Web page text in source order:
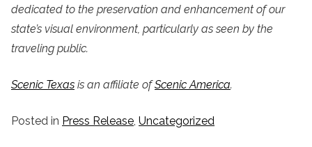
dedicated to the preservation and enhancement of our
state’s visual environment, particularly as seen by the
traveling public.
Scenic Texas is an affiliate ofScenic America.
Posted in Press Release, Uncategorized